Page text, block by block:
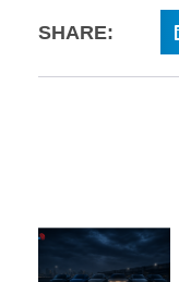
SHARE: